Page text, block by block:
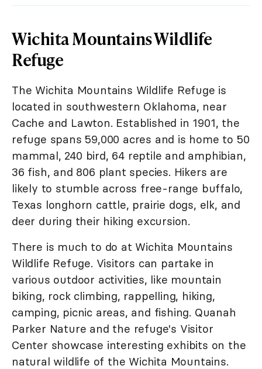
Wichita Mountains Wildlife
Refuge
The Wichita Mountains Wildlife Refuge is
located in southwestern Oklahoma, near
Cache and Lawton. Established in 1901, the
refuge spans 59,000 acres and is home to 50
mammal, 240 bird, 64 reptile and amphibian,
36 fish, and 806 plant species. Hikers are
likely to stumble across free-range buffalo,
Texas longhorn cattle, prairie dogs, elk, and
deer during their hiking excursion.
There is much to do at Wichita Mountains
Wildlife Refuge. Visitors can partake in
various outdoor activities, like mountain
biking, rock climbing, rappelling, hiking,
camping, picnic areas, and fishing. Quanah
Parker Nature and the refuge's Visitor
Center showcase interesting exhibits on the
natural wildlife of the Wichita Mountains.